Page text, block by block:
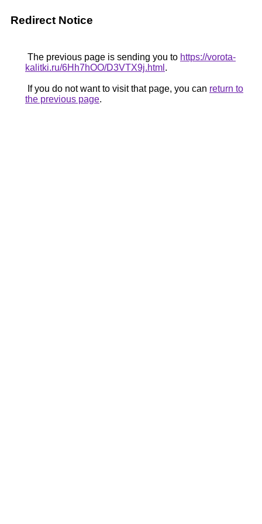
Redirect Notice
The previous page is sending you to https://vorota-
kalitki.ru/6Hh7hOO/D3VTX9j.html .
If you do not want to visit that page, you can return to
the previous page.